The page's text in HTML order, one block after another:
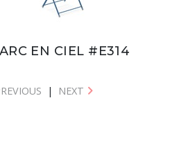
ARC EN CIEL #E314
| NEXT